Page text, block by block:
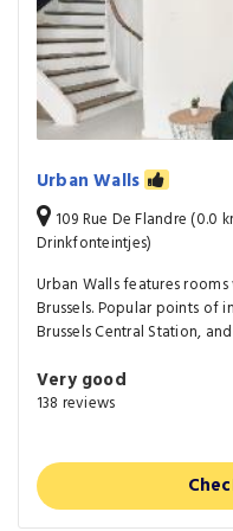
Urban Walls
109 Rue De Flandre (0.0
Drinkfonteintjes)
Urban Walls features
Brussels. Popular points of
Brussels Central Station,
Very good
138 reviews